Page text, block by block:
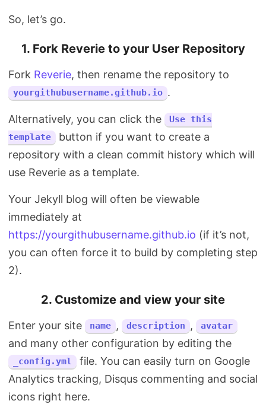
So, let’s go.
1. Fork Reverie to your User Repository
Fork Reverie, then rename the repository to
yourgithubusername.github.io .
Alternatively, you can click the
Use this
template
button if you want to create a
repository with a clean commit history which will
use Reverie as a template.
Your Jekyll blog will often be viewable
immediately at
https://yourgithubusername.github.io (if it’s not,
you can often force it to build by completing step
2).
2. Customize and view your site
Enter your site name , description , avatar
and many other configuration by editing the
_config.yml
file. You can easily turn on Google
Analytics tracking, Disqus commenting and social
icons right here.